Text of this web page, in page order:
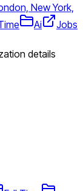
New York,
Ai
Jobs
details